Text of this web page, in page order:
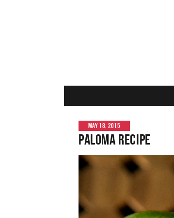
MAY 18, 2015
Paloma Recipe